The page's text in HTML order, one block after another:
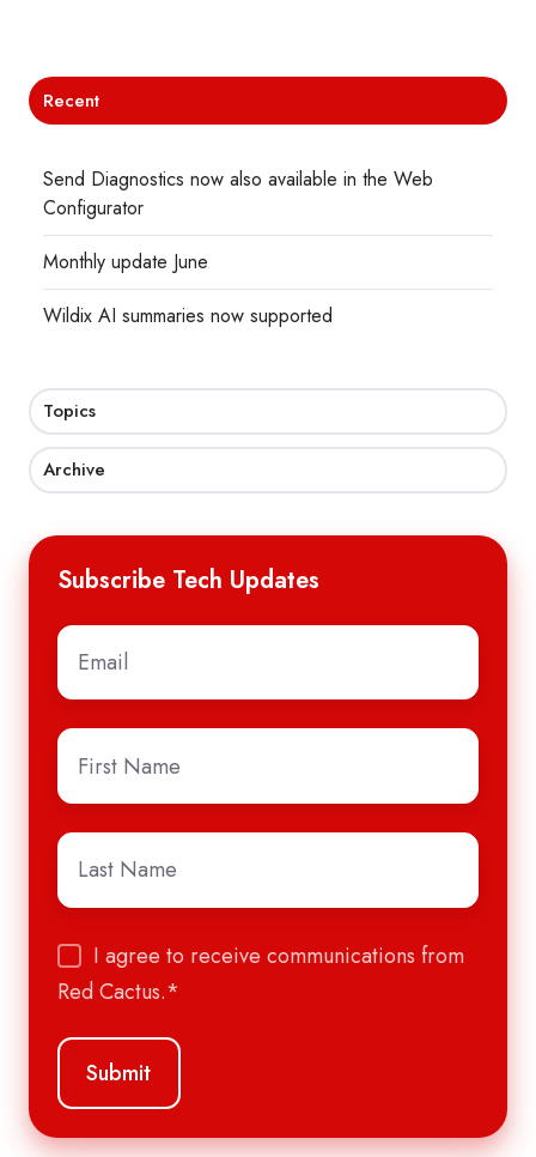
Recent
Send Diagnostics now also available in the Web
Configurator
Monthly update June
Wildix AI summaries now supported
Topics
Archive
Subscribe Tech Updates
Email
First
Name*
Last
Name *
I agree to receive communications from
Red Cactus.*